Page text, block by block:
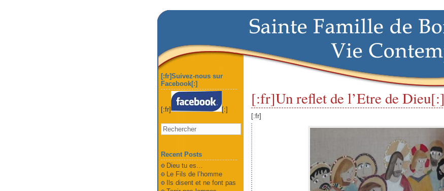
[:fr]Un reflet de l’Etre de Dieu[:]
[:fr]
[:fr]Suivez-nous sur
Facebook[:]
[:fr] [:]
Recent Posts
Dieu tu es…
Le Fils de l’homme
Ils disent et ne font pas